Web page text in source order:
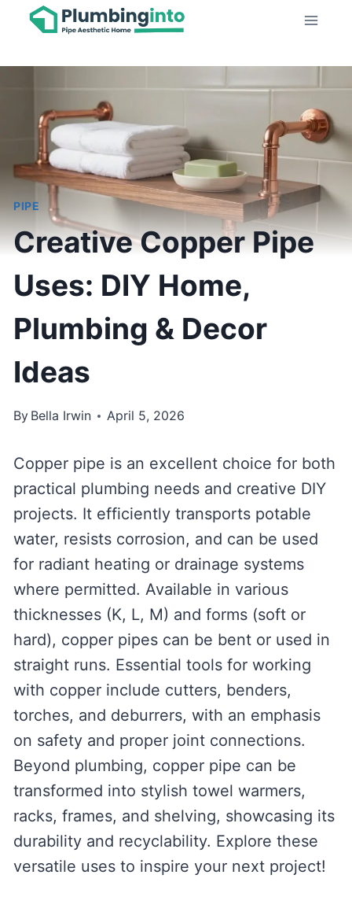
Skip
content
PIPE
Creative Copper Pipe
Uses: DIY Home,
Plumbing & Decor
Ideas
By Bella Irwin April 5, 2026
Copper pipe is an excellent choice for both
practical plumbing needs and creative DIY
projects. It efficiently transports potable
water, resists corrosion, and can be used
for radiant heating or drainage systems
where permitted. Available in various
thicknesses (K, L, M) and forms (soft or
hard), copper pipes can be bent or used in
straight runs. Essential tools for working
with copper include cutters, benders,
torches, and deburrers, with an emphasis
on safety and proper joint connections.
Beyond plumbing, copper pipe can be
transformed into stylish towel warmers,
racks, frames, and shelving, showcasing its
durability and recyclability. Explore these
versatile uses to inspire your next project!